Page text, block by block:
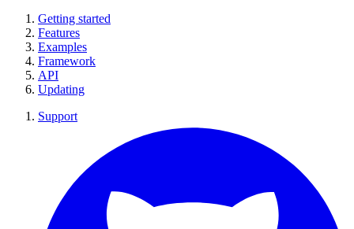
Getting started
Features
Examples
Framework
API
Updating
Support